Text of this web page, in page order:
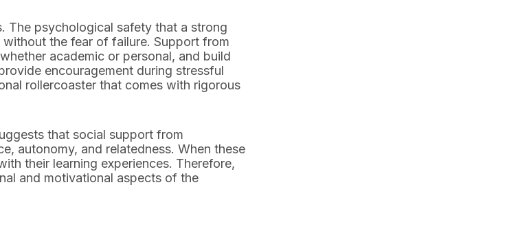
The psychological safety that a strong
the fear of failure. Support from
academic or personal, and build
encouragement during stressful
rollercoaster that comes with rigorous
that social support from
autonomy, and relatedness. When these
their learning experiences. Therefore,
and motivational aspects of the